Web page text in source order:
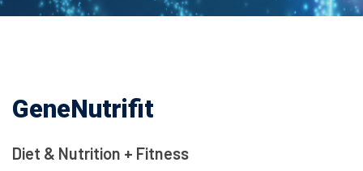
GeneNutrifit
Diet & Nutrition + Fitness